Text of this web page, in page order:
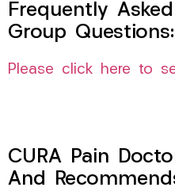
Frequently
Group Questions:
Please click here to
CURA Pain
And